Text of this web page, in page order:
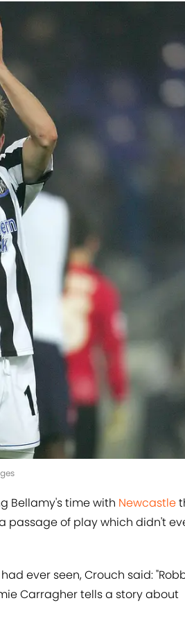
Bellamy's time with Newcastle
passage of play which didn't
ever seen, Crouch said:
Carragher tells a story about